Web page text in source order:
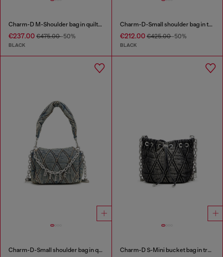
Charm-D M-Shoulder bag in quilted denim
€237.00 €475.00-50%
BLACK
Charm-D-Small shoulder bag in treated quilted denim
€212.00€425.00-50%
BLACK
Charm-D-Small shoulder bag in quilted denim Charm-D S-Mini bucket bag in treated quilted denim